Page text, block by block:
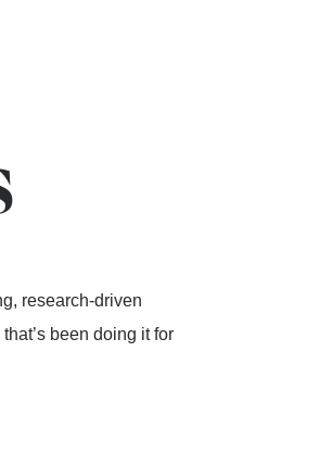
research-driven
been doing it for